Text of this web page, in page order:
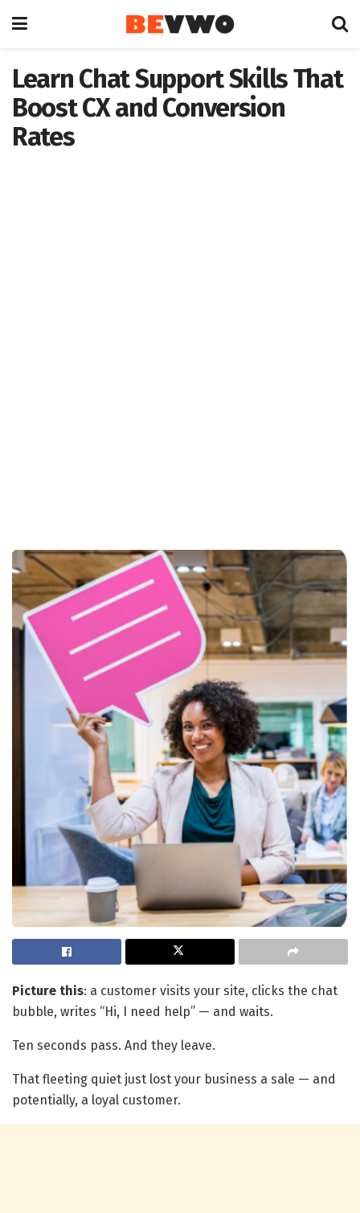
Learn Chat Support Skills That
Boost CX and Conversion
Rates
Picture this: a customer visits your site, clicks the chat
bubble, writes “Hi, I need help” — and waits.
Ten seconds pass. And they leave.
That fleeting quiet just lost your business a sale — and
potentially, a loyal customer.